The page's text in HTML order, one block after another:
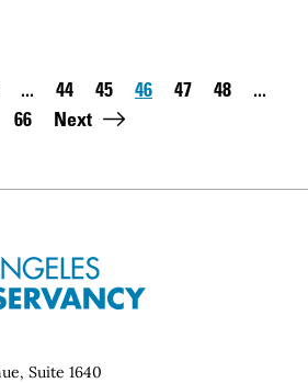
page:
...
Page
44
Page
45
Page
46
Page
47
Page
48
...
Last page:
66 Next
Conservancy
Suite 1640